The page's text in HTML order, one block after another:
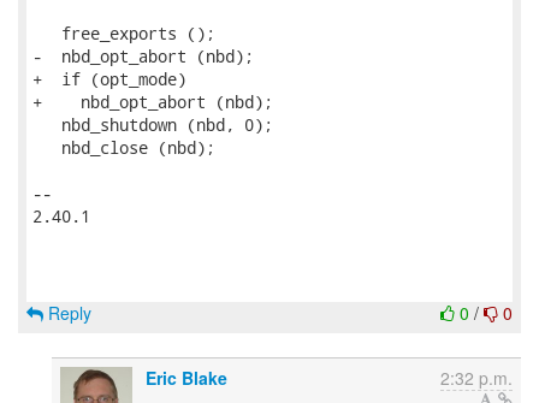
   free_exports ();
-  nbd_opt_abort (nbd);
+  if (opt_mode)
+    nbd_opt_abort (nbd);
   nbd_shutdown (nbd, 0);
   nbd_close (nbd);
--
2.40.1
0 / 0
Reply
Eric Blake 2:32 p.m.